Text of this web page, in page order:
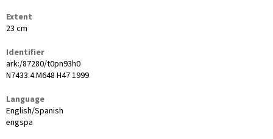
Extent
23 cm
Identifier
ark:/87280/t0pn93h0
N7433.4.M648 H47 1999
Language
English/Spanish
engspa